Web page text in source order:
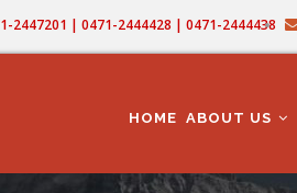
2447201 | 0471-2444428 | 0471-2444438
NAVIGATION
HOME ABOUT US